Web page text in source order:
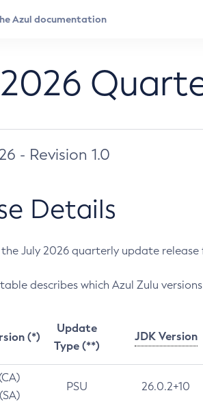
- Revision 1.0
Details
July 2026 quarterly update release
describes which Azul Zulu
(*)
Update
Type (**)
JDK Version
PSU 26.0.2+10